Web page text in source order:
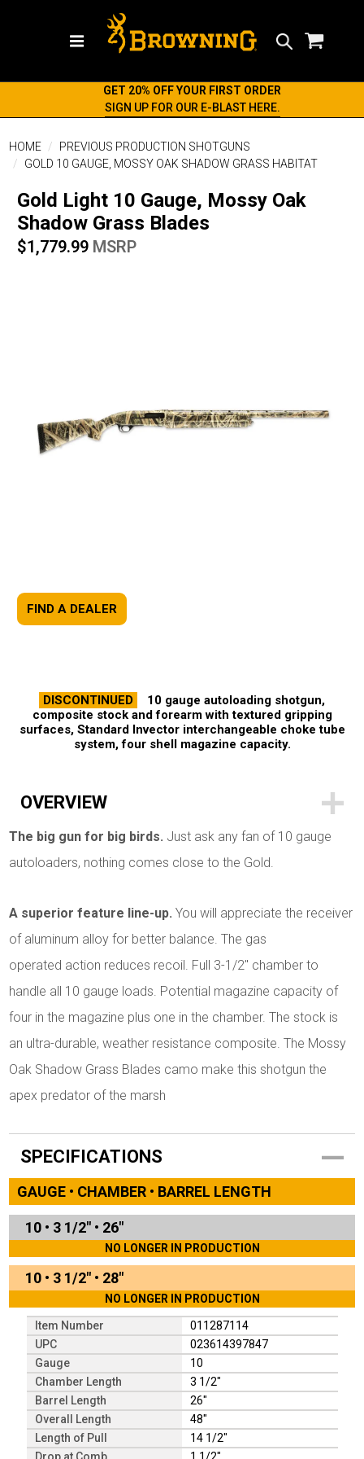
GET 20% OFF YOUR FIRST ORDER
SIGN UP FOR OUR E-BLAST HERE.
HOME
PREVIOUS PRODUCTION SHOTGUNS
GOLD 10 GAUGE, MOSSY OAK SHADOW GRASS HABITAT
Gold Light 10 Gauge, Mossy Oak
Shadow Grass Blades
$1,779.99 MSRP
FIND A DEALER
DISCONTINUED
10 gauge autoloading shotgun,
composite stock and forearm with textured gripping
surfaces, Standard Invector interchangeable choke tube
system, four shell magazine capacity.
OVERVIEW
The big gun for big birds. Just ask any fan of 10 gauge
autoloaders, nothing comes close to the Gold.
A superior feature line-up.You will appreciate the receiver
of aluminum alloy for better balance. The gas
operated action reduces recoil. Full 3-1/2" chamber to
handle all 10 gauge loads. Potential magazine capacity of
four in the magazine plus one in the chamber. The stock is
an ultra-durable, weather resistance composite. The Mossy
Oak Shadow Grass Blades camo make this shotgun the
apex predator of the marsh
SPECIFICATIONS
GAUGE • CHAMBER • BARREL LENGTH
10 • 3 1/2" • 26"
NO LONGER IN PRODUCTION
10 • 3 1/2" • 28"
NO LONGER IN PRODUCTION
Item Number
011287114
UPC
023614397847
Gauge
10
Chamber Length
3 1/2"
Barrel Length
26"
Overall Length
48"
Length of Pull
14 1/2"